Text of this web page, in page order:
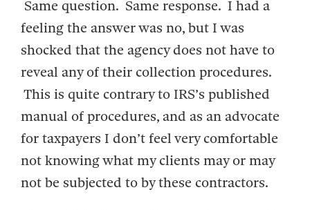
Same question. Same response. I had a
feeling the answer was no, but I was
shocked that the agency does not have to
reveal any of their collection procedures.
This is quite contrary to IRS’s published
manual of procedures, and as an advocate
for taxpayers I don’t feel very comfortable
not knowing what my clients may or may
not be subjected to by these contractors.